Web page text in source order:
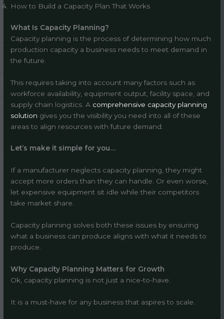
How to Build a Capacity Plan That Works
What Is Capacity Planning?
Capacity planning is the process of determining how much
production capacity a business needs to meet demand in
the future.
This requires taking into account many factors such as
workforce availability, equipment output, facility space, and
supply chain logistics. A comprehensive capacity planning
solution gives you the visibility you need into all of these
areas to align resources with future demand.
Let’s make it simple for you…
If a manufacturer neglects capacity planning, they might
accept more orders than they can handle. Or even worse,
let expensive equipment sit idle while their competitors
take market share.
Capacity planning solves both these issues by ensuring
what a business can produce aligns with what it needs to
produce.
Why Capacity Planning Matters for Growth
Ok, capacity planning is not just a nice-to-have.
It is a must-have for any business that aspires to scale.